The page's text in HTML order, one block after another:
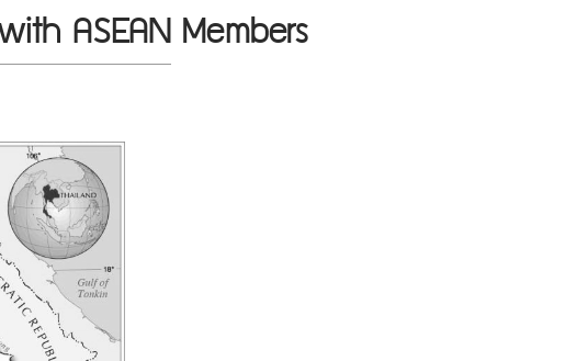
ASEAN Members